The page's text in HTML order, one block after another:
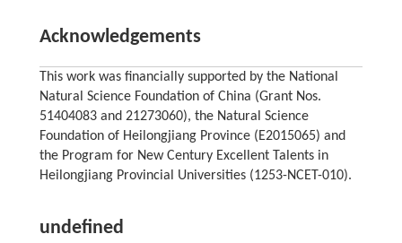
Acknowledgements
This work was financially supported by the National
Natural Science Foundation of China (Grant Nos.
51404083 and 21273060), the Natural Science
Foundation of Heilongjiang Province (E2015065) and
the Program for New Century Excellent Talents in
Heilongjiang Provincial Universities (1253-NCET-010).
undefined